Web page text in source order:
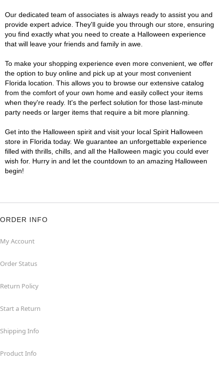
Our dedicated team of associates is always ready to assist you and
provide expert advice. They'll guide you through our store, ensuring
you find exactly what you need to create a Halloween experience
that will leave your friends and family in awe.
To make your shopping experience even more convenient, we offer
the option to buy online and pick up at your most convenient
Florida location. This allows you to browse our extensive catalog
from the comfort of your own home and easily collect your items
when they're ready. It's the perfect solution for those last-minute
party needs or larger items that require a bit more planning.
Get into the Halloween spirit and visit your local Spirit Halloween
store in Florida today. We guarantee an unforgettable experience
filled with thrills, chills, and all the Halloween magic you could ever
wish for. Hurry in and let the countdown to an amazing Halloween
begin!
ORDER INFO
My Account
Order Status
Return Policy
Start a Return
Shipping Info
Product Info